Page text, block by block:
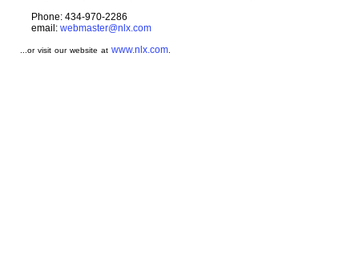
Phone: 434-970-2286
email: webmaster@nlx.com
...or visit our website atwww.nlx.com